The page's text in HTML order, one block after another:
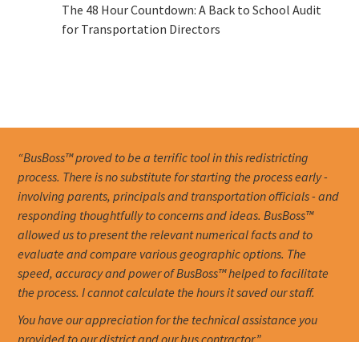
The 48 Hour Countdown: A Back to School Audit
for Transportation Directors
“BusBoss™ proved to be a terrific tool in this redistricting
process. There is no substitute for starting the process early -
involving parents, principals and transportation officials - and
responding thoughtfully to concerns and ideas. BusBoss™
allowed us to present the relevant numerical facts and to
evaluate and compare various geographic options. The
speed, accuracy and power of BusBoss™ helped to facilitate
the process. I cannot calculate the hours it saved our staff.
You have our appreciation for the technical assistance you
provided to our district and our bus contractor.”